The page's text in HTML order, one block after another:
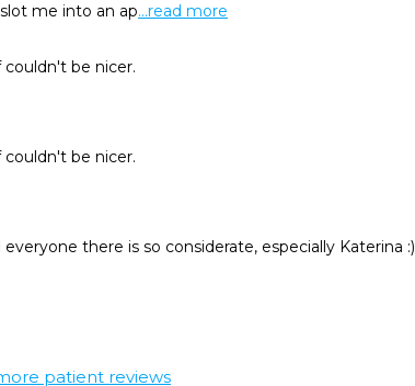
me into an ap...read more
there is so considerate, especially Katerina :)
patient reviews